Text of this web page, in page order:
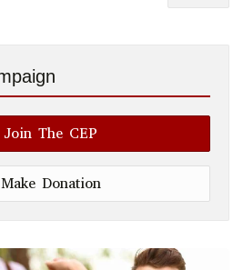
Join The CEP
Make Donation